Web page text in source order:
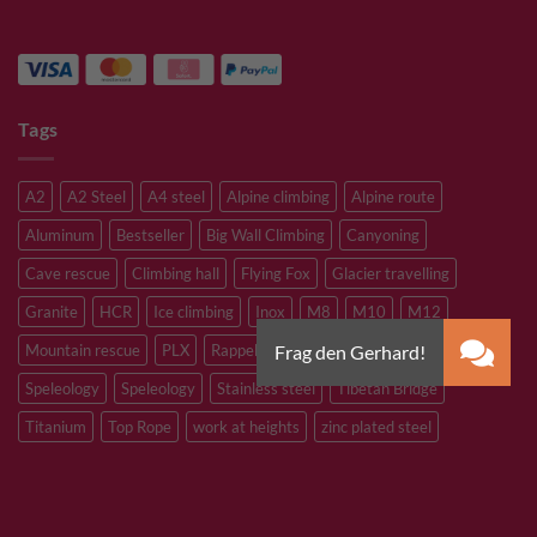
Tags
A2 A2 Steel A4 steel Alpine climbing
Alpine route
Aluminum
Bestseller Big Wall Climbing
Canyoning
Cave rescue
Climbing hall Flying Fox
Glacier travelling
Granite
HCR Ice climbing Inox M8 M10
M12
Mountain rescue
PLX Rappelling Sandstone
Slacklining
Speleology
Speleology Stainless steel
Tibetan Bridge
Titanium
Top Rope work at heights zinc plated steel